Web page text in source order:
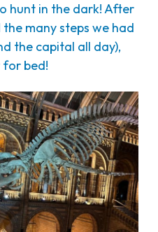
hunt in the dark! After
many steps we had
the capital all day),
for bed!